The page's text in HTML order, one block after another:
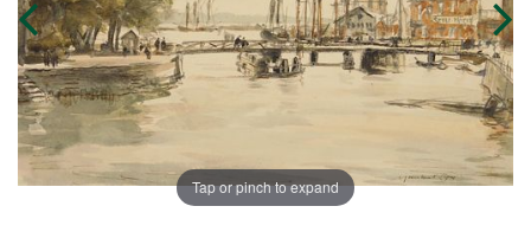
Tap or pinch to expand